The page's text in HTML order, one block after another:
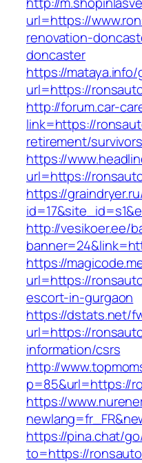
url=https://
renovation-
doncaster
https://
url=https://
http://forum.car-
link=https://
retirement/
https://
url=https://
https://
http://vesikoer.ee/
https://
url=https://
escort-in-gurgaon
https://dstats.net/
url=https://
information/csrs
http://
p=85&url=https://
https://
https://pina.chat/
to=https://